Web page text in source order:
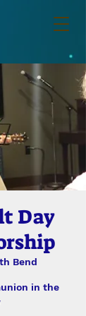
Day
Bend
in the